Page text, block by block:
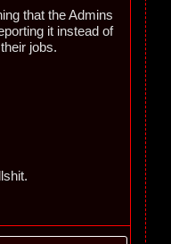
that the Admins
it instead of
jobs.